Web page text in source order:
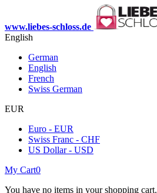
www.liebes-schloss.de
English
German
English
French
Swiss German
EUR
Euro - EUR
Swiss Franc - CHF
US Dollar - USD
My Cart0
You have no items in your shopping cart.